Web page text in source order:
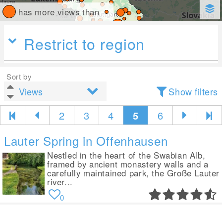
has more views than
Restrict to region
Sort by
Show filters
2 3 4 5 6
Lauter Spring in Offenhausen
Nestled in the heart of the Swabian Alb,
framed by ancient monastery walls and a
carefully maintained park, the Große Lauter
river...
0